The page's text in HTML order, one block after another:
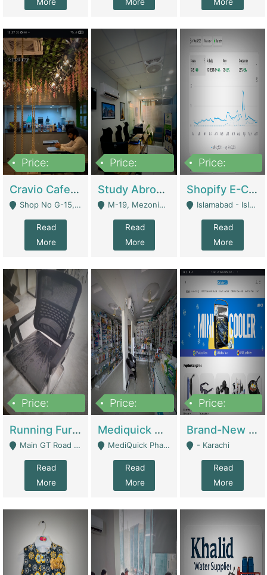
More
More
More
Price:
Cravio Cafe ( Waffles And Drinks) | Bakery
Shop No G-15, G/F, Rizwan Arcade Center, 109b Adam Jee Road, Saddar, Rawalpindi - Rawalpindi
Read
More
Price:
Study Abroad Consultancy Office For Sale In Lahore | Service Industry
M-19, Mezonine Floor Al-Hafeez Executive Tower, Block C3, Firdous Market - Lahore
Read
More
Price:
Shopify E-Commerce Business For Sale | E-Commerce Platforms
Islamabad - Islamabad
Read
More
Price:
Running Furniture Showroom For Sell | Retail Industry
Main GT Road Near DHA Ph-2 Gate 1 - Islamabad
Read
More
Price:
Mediquick Pharmacy For Sale | Pharmacy
MediQuick Pharmacy Near Aslam Marwat Hospital Attock City - Attock
Read
More
Price:
Brand-New Shopify Store For Sale – Chillmart.pk (Ready-To-Run Pakistani E-Commerce Business) | E-Commerce Platforms
- Karachi
Read
More